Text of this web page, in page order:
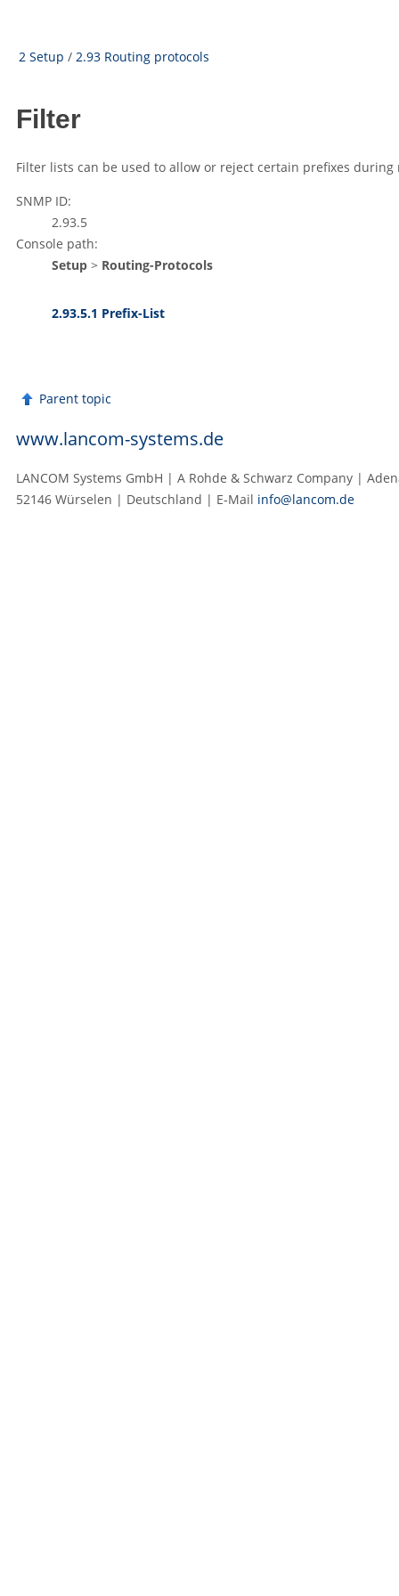
2 Setup / 2.93 Routing protocols
Filter
Filter lists can be used to allow or reject certain prefixes
SNMP ID:
2.93.5
Console path:
Setup > Routing-Protocols
2.93.5.1 Prefix-List
Parent topic
www.lancom-systems.de
LANCOM Systems GmbH | A Rohde & Schwarz Company |
52146 Würselen | Deutschland | E‑Mail info@lancom.de